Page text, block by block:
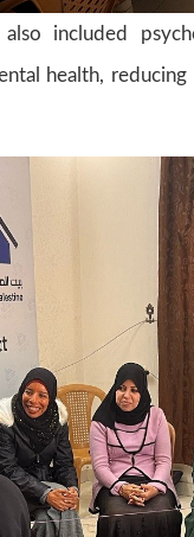
also included
health,